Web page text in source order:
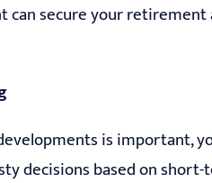
secure your retirement
is important,
decisions based on